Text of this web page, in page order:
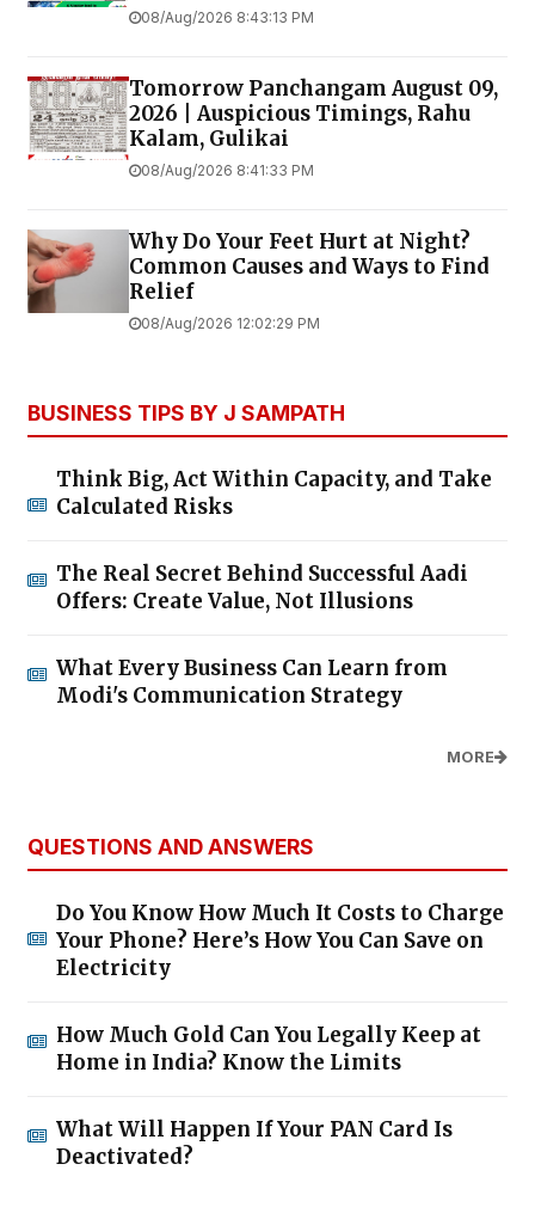
08/Aug/2026 8:43:13 PM
Tomorrow Panchangam August 09,
2026 | Auspicious Timings, Rahu
Kalam, Gulikai
08/Aug/2026 8:41:33 PM
Why Do Your Feet Hurt at Night?
Common Causes and Ways to Find
Relief
08/Aug/2026 12:02:29 PM
BUSINESS TIPS BY J SAMPATH
Think Big, Act Within Capacity, and Take
Calculated Risks
The Real Secret Behind Successful Aadi
Offers: Create Value, Not Illusions
What Every Business Can Learn from
Modi's Communication Strategy
MORE
QUESTIONS AND ANSWERS
Do You Know How Much It Costs to Charge
Your Phone? Here’s How You Can Save on
Electricity
How Much Gold Can You Legally Keep at
Home in India? Know the Limits
What Will Happen If Your PAN Card Is
Deactivated?